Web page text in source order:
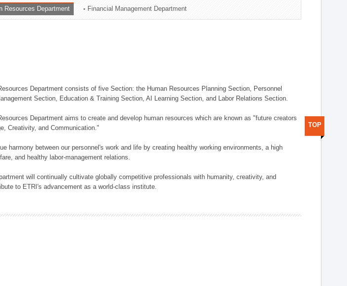
Resources Department Financial Management Department
Department consists of five Section: the Human Resources Planning Section, Personnel
Section, Education & Training Section, AI Learning Section, and Labor Relations Section.
Department aims to create and develop human resources which are known as "future creators
Creativity, and Communication."
harmony between our personnel's work and life by creating healthy working environments, a high
and healthy labor-management relations.
will continually cultivate globally competitive professionals with humanity, creativity, and
to ETRI's advancement as a world-class institute.
TOP